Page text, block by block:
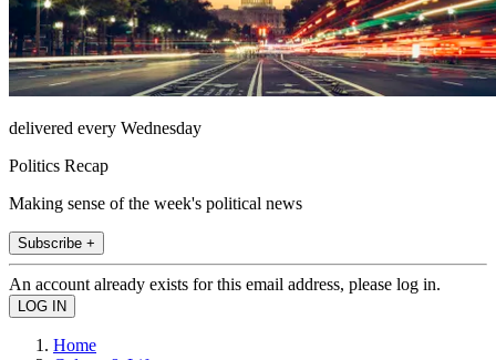
delivered every Wednesday
Politics Recap
Making sense of the week's political news
Subscribe +
An account already exists for this email address, please log in.
Home